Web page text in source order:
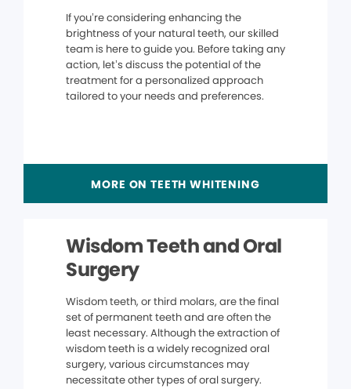
If you’re considering enhancing the
brightness of your natural teeth, our skilled
team is here to guide you. Before taking any
action, let’s discuss the potential of the
treatment for a personalized approach
tailored to your needs and preferences.
MORE ON TEETH WHITENING
Wisdom Teeth and Oral
Surgery
Wisdom teeth, or third molars, are the final
set of permanent teeth and are often the
least necessary. Although the extraction of
wisdom teeth is a widely recognized oral
surgery, various circumstances may
necessitate other types of oral surgery.